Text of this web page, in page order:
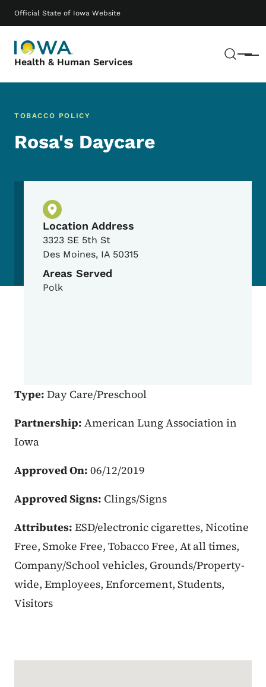
Official State of Iowa Website
Health & Human Services Menu
Main navigation
TOBACCO POLICY
Rosa's Daycare
Physical Location
Location Address
3323 SE 5th St
Des Moines, IA 50315
Areas Served
Polk
Type: Day Care/Preschool
Partnership: American Lung Association in
Iowa
Approved On: 06/12/2019
Approved Signs: Clings/Signs
Attributes: ESD/electronic cigarettes, Nicotine
Free, Smoke Free, Tobacco Free, At all times,
Company/School vehicles, Grounds/Property-
wide, Employees, Enforcement, Students,
Visitors